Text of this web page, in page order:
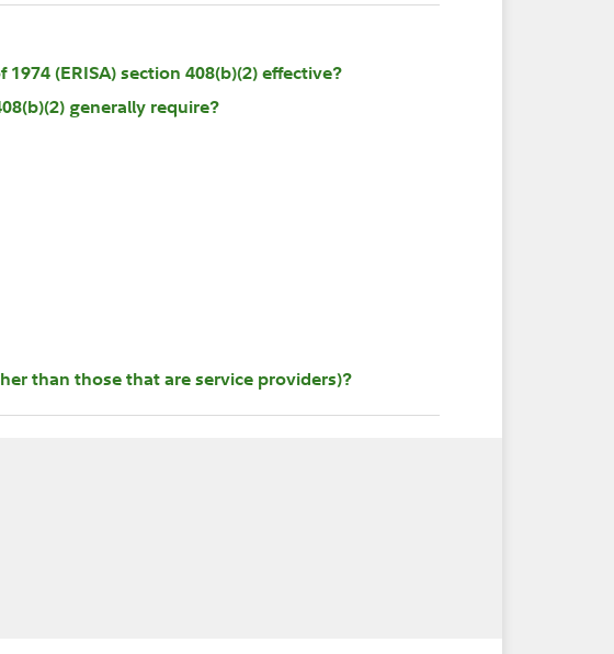
(ERISA) section 408(b)(2) effective?
generally require?
than those that are service providers)?